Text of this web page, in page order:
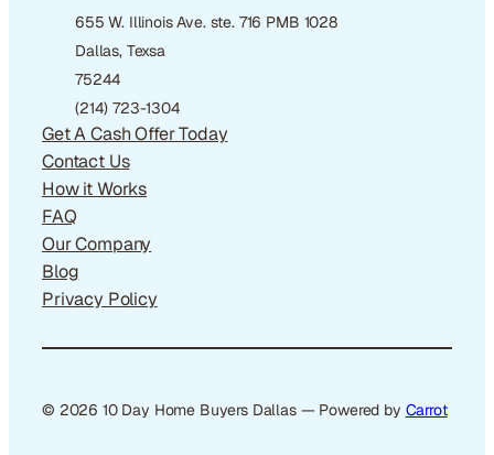
655 W. Illinois Ave. ste. 716 PMB 1028
Dallas, Texsa
75244
(214) 723-1304
Get A Cash Offer Today
Contact Us
How it Works
FAQ
Our Company
Blog
Privacy Policy
© 2026 10 Day Home Buyers Dallas — Powered by Carrot